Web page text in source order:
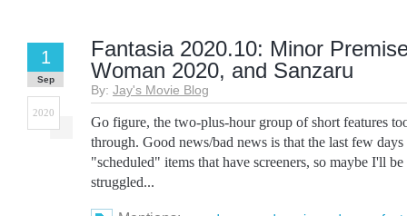
Fantasia 2020.10: Minor
Woman 2020, and Sanzaru
By: Jay's Movie Blog
1
Sep
2020
Go figure, the two-plus-hour group of short features
through. Good news/bad news is that the last few
"scheduled" items that have screeners, so maybe I'll
struggled...